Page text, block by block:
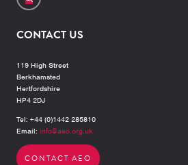
CONTACT US
119 High Street
Berkhamsted
Hertfordshire
HP4 2DJ
Tel: +44 (0)1442 285810
Email: info@aeo.org.uk
CONTACT AEO